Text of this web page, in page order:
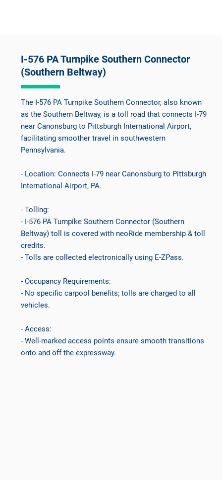
I-576 PA Turnpike Southern Connector
(Southern Beltway)
The I-576 PA Turnpike Southern Connector, also known
as the Southern Beltway, is a toll road that connects I-79
near Canonsburg to Pittsburgh International Airport,
facilitating smoother travel in southwestern
Pennsylvania.
- Location: Connects I-79 near Canonsburg to Pittsburgh
International Airport, PA.
- Tolling:
- I-576 PA Turnpike Southern Connector (Southern
Beltway) toll is covered with neoRide membership & toll
credits.
- Tolls are collected electronically using E-ZPass.
- Occupancy Requirements:
- No specific carpool benefits; tolls are charged to all
vehicles.
- Access:
- Well-marked access points ensure smooth transitions
onto and off the expressway.